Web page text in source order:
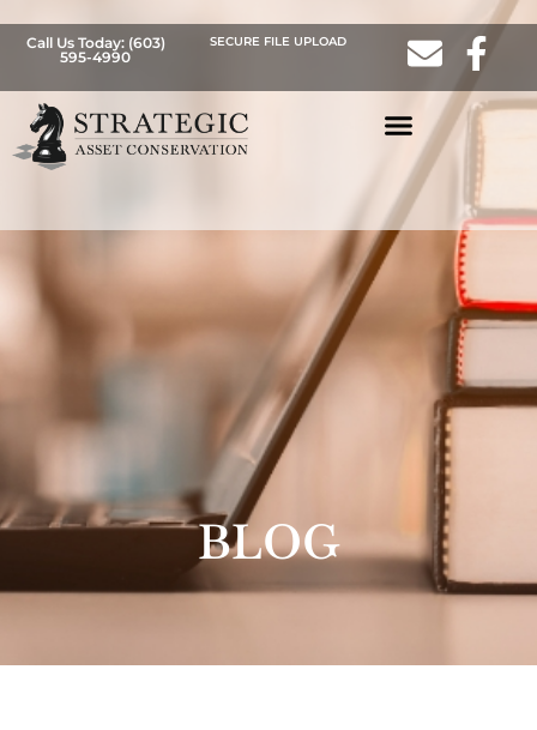
Call Us Today: (603)
595-4990
SECURE FILE UPLOAD
BLOG